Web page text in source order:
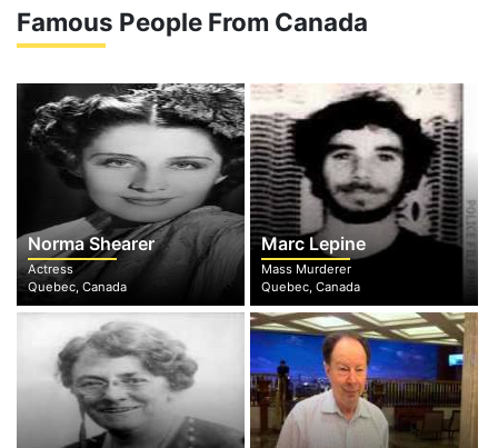
Famous People From Canada
Norma Shearer
Actress
Quebec, Canada
Marc Lepine
Mass Murderer
Quebec, Canada